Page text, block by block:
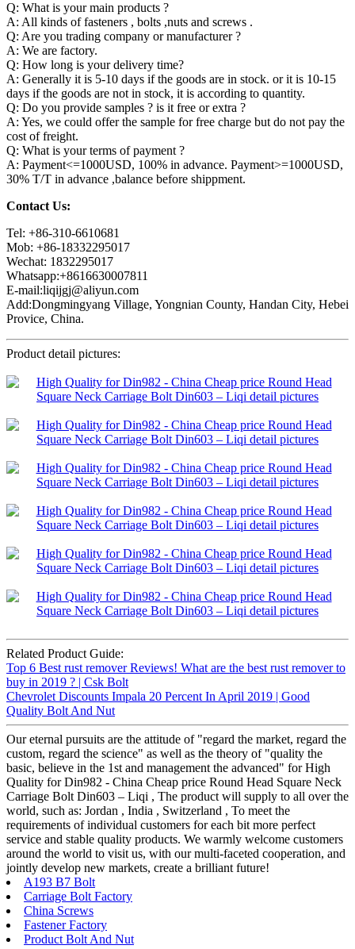
Q: What is your main products ?
A: All kinds of fasteners , bolts ,nuts and screws .
Q: Are you trading company or manufacturer ?
A: We are factory.
Q: How long is your delivery time?
A: Generally it is 5-10 days if the goods are in stock. or it is 10-15
days if the goods are not in stock, it is according to quantity.
Q: Do you provide samples ? is it free or extra ?
A: Yes, we could offer the sample for free charge but do not pay the
cost of freight.
Q: What is your terms of payment ?
A: Payment<=1000USD, 100% in advance. Payment>=1000USD,
30% T/T in advance ,balance before shippment.
Contact Us:
Tel: +86-310-6610681
Mob: +86-18332295017
Wechat: 1832295017
Whatsapp:+8616630007811
E-mail:liqijgj@aliyun.com
Add:Dongmingyang Village, Yongnian County, Handan City, Hebei
Provice, China.
Product detail pictures:
Related Product Guide:
Top 6 Best rust remover Reviews! What are the best rust remover to
buy in 2019 ? | Csk Bolt
Chevrolet Discounts Impala 20 Percent In April 2019 | Good
Quality Bolt And Nut
Our eternal pursuits are the attitude of "regard the market, regard the
custom, regard the science" as well as the theory of "quality the
basic, believe in the 1st and management the advanced" for High
Quality for Din982 - China Cheap price Round Head Square Neck
Carriage Bolt Din603 – Liqi , The product will supply to all over the
world, such as: Jordan , India , Switzerland , To meet the
requirements of individual customers for each bit more perfect
service and stable quality products. We warmly welcome customers
around the world to visit us, with our multi-faceted cooperation, and
jointly develop new markets, create a brilliant future!
A193 B7 Bolt
Carriage Bolt Factory
China Screws
Fastener Factory
Product Bolt And Nut